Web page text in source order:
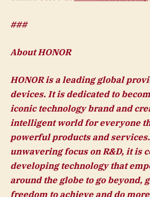
###
About HONOR
HONOR is a leading global
devices. It is dedicated to
iconic technology brand and
intelligent world for everyone
powerful products and
unwavering focus on R&D, it is
developing technology that
around the globe to go beyond,
freedom to achieve and do